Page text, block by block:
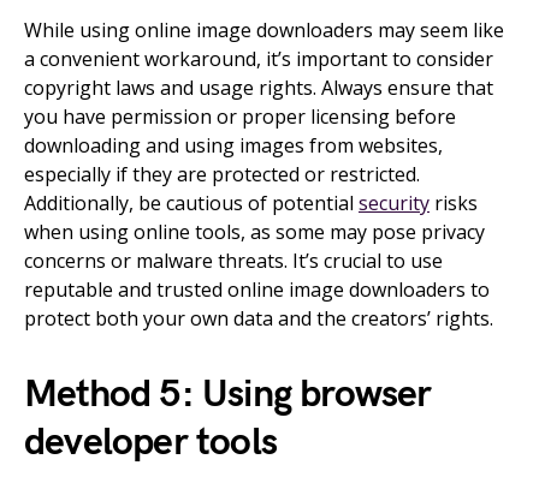
While using online image downloaders may seem like
a convenient workaround, it’s important to consider
copyright laws and usage rights. Always ensure that
you have permission or proper licensing before
downloading and using images from websites,
especially if they are protected or restricted.
Additionally, be cautious of potential security risks
when using online tools, as some may pose privacy
concerns or malware threats. It’s crucial to use
reputable and trusted online image downloaders to
protect both your own data and the creators’ rights.
Method 5: Using browser
developer tools